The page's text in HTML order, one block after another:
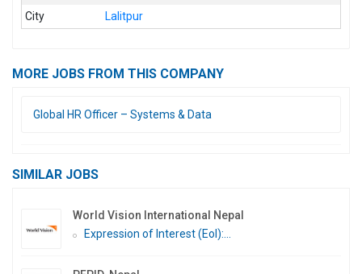
City
Lalitpur
MORE JOBS FROM THIS COMPANY
Global HR Officer – Systems & Data
SIMILAR JOBS
World Vision International Nepal
Expression of Interest (EoI):...